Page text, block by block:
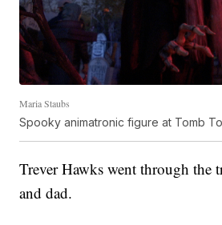
Maria Staubs
Spooky animatronic figure at Tomb
Trever Hawks went through the
and dad.